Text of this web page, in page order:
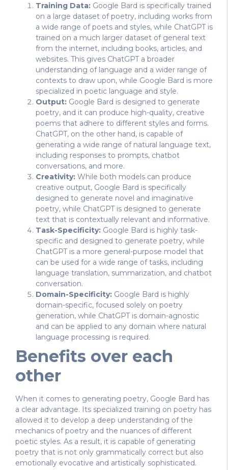
Training Data: Google Bard is specifically trained
on a large dataset of poetry, including works from
a wide range of poets and styles, while ChatGPT is
trained on a much larger dataset of general text
from the internet, including books, articles, and
websites. This gives ChatGPT a broader
understanding of language and a wider range of
contexts to draw upon, while Google Bard is more
specialized in poetic language and style.
Output: Google Bard is designed to generate
poetry, and it can produce high-quality, creative
poems that adhere to different styles and forms.
ChatGPT, on the other hand, is capable of
generating a wide range of natural language text,
including responses to prompts, chatbot
conversations, and more.
Creativity: While both models can produce
creative output, Google Bard is specifically
designed to generate novel and imaginative
poetry, while ChatGPT is designed to generate
text that is contextually relevant and informative.
Task-Specificity: Google Bard is highly task-
specific and designed to generate poetry, while
ChatGPT is a more general-purpose model that
can be used for a wide range of tasks, including
language translation, summarization, and chatbot
conversation.
Domain-Specificity: Google Bard is highly
domain-specific, focused solely on poetry
generation, while ChatGPT is domain-agnostic
and can be applied to any domain where natural
language processing is required.
Benefits over each
other
When it comes to generating poetry, Google Bard has
a clear advantage. Its specialized training on poetry has
allowed it to develop a deep understanding of the
mechanics of poetry and the nuances of different
poetic styles. As a result, it is capable of generating
poetry that is not only grammatically correct but also
emotionally evocative and artistically sophisticated.